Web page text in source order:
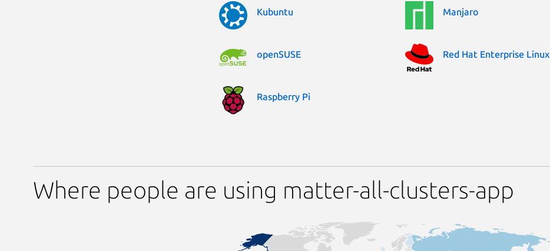
Kubuntu Manjaro
openSUSE Red Hat Enterprise Linux
Raspberry Pi
Where people are using matter-all-clusters-app